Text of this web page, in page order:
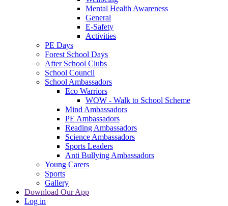
Mental Health Awareness
General
E-Safety
Activities
PE Days
Forest School Days
After School Clubs
School Council
School Ambassadors
Eco Warriors
WOW - Walk to School Scheme
Mind Ambassadors
PE Ambassadors
Reading Ambassadors
Science Ambassadors
Sports Leaders
Anti Bullying Ambassadors
Young Carers
Sports
Gallery
Download Our App
Log in